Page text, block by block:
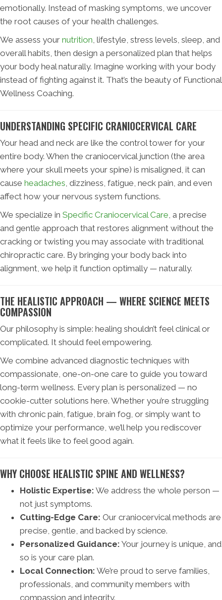
emotionally. Instead of masking symptoms, we uncover
the root causes of your health challenges.
We assess your nutrition , lifestyle, stress levels, sleep, and
overall habits, then design a personalized plan that helps
your body heal naturally. Imagine working with your body
instead of fighting against it. That’s the beauty of Functional
Wellness Coaching.
UNDERSTANDING SPECIFIC CRANIOCERVICAL CARE
Your head and neck are like the control tower for your
entire body. When the craniocervical junction (the area
where your skull meets your spine) is misaligned, it can
cause headaches , dizziness, fatigue, neck pain, and even
affect how your nervous system functions.
We specialize in Specific Craniocervical Care , a precise
and gentle approach that restores alignment without the
cracking or twisting you may associate with traditional
chiropractic care. By bringing your body back into
alignment, we help it function optimally — naturally.
THE HEALISTIC APPROACH — WHERE SCIENCE MEETS
COMPASSION
Our philosophy is simple: healing shouldn’t feel clinical or
complicated. It should feel empowering.
We combine advanced diagnostic techniques with
compassionate, one-on-one care to guide you toward
long-term wellness. Every plan is personalized — no
cookie-cutter solutions here. Whether you’re struggling
with chronic pain, fatigue, brain fog, or simply want to
optimize your performance, we’ll help you rediscover
what it feels like to feel good again.
WHY CHOOSE HEALISTIC SPINE AND WELLNESS?
Holistic Expertise: We address the whole person —
not just symptoms.
Cutting-Edge Care: Our craniocervical methods are
precise, gentle, and backed by science.
Personalized Guidance: Your journey is unique, and
so is your care plan.
Local Connection: We’re proud to serve families,
professionals, and community members with
compassion and integrity.